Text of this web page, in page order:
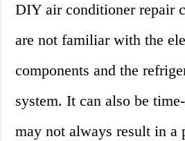
DIY air conditioner repair
are not familiar with the
components and the
system. It can also be
may not always result in a